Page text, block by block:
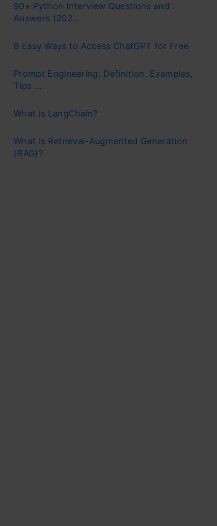
90+ Python Interview Questions and
Answers (202...
8 Easy Ways to Access ChatGPT for Free
Prompt Engineering: Definition, Examples,
Tips ...
What is LangChain?
What is Retrieval-Augmented Generation
(RAG)?